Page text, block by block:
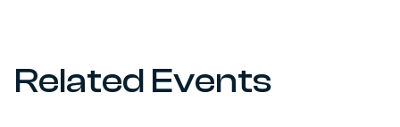
Related Events